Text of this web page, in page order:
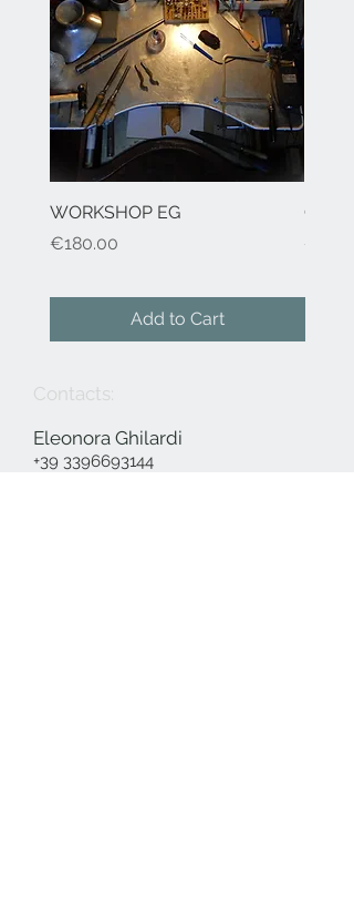
WORKSHOP EG
Price
€180.00
Add to Cart
Price
Contacts:
Eleonora Ghilardi
+39 3396693144